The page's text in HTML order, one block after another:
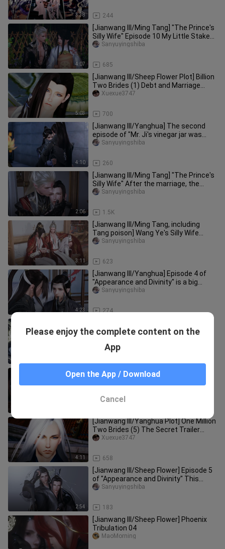
3:38 244
4:07
[Jianwang III/Ming Tang] "The Prince's
Silly Wife" Episode 10 My Little Stake
Sends You
685
Sanyuyingshiba
5:03
[Jianwang III/Sheep Flower Plot] Billion
Two Brides (1) Debt and Marriage
Notice NO.2 (Meet your req
700
Xuexue3747
4:10
[Jianwang III/Yanghua] The second
episode of "Mr. Ji's vinegar jar was
overturned!" ! !
260
Sanyuyingshiba
2:06
[Jianwang III/Ming Tang] "The Prince's
Silly Wife" After the marriage, the
monster is out, Zhizhi wa
1.5K
Sanyuyingshiba
3:11
[Jianwang III/Ming Tang, including
Tang poison] Wang Ye's Silly Wife
Episode 9 Lu Gou: When did I li
623
Sanyuyingshiba
4:23
[Jianwang III/Yanghua] Episode 4 of
"Appearance and Divinity" is a big
misunderstanding!
274
Sanyuyingshiba
Tribulation 01
[Jianwang III/Ming Tang] Prince's Silly
Wife Episode 7 Lu Qisong, you
4:11
[Jianwang III/Yanghua Plot] One Million
Two Brides (5) The Secret Trailer
(Singles and Doubles Begin
658
Xuexue3747
2:54
[Jianwang III/Sheep Flower] Episode 5
of "Appearance and Divinity" This
episode contains very little
183
Sanyuyingshiba
[Jianwang III/Sheep Flower] Phoenix
Tribulation 04
MaoMorning
Please enjoy the complete content on the
App
Open the App / Download
Cancel